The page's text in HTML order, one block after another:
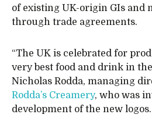
of existing UK-origin GIs and
through trade agreements.
“The UK is celebrated for
very best food and drink in
Nicholas Rodda, managing
Rodda’s Creamery, who was
development of the new